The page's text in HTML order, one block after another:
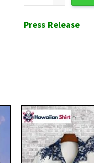
Press Release